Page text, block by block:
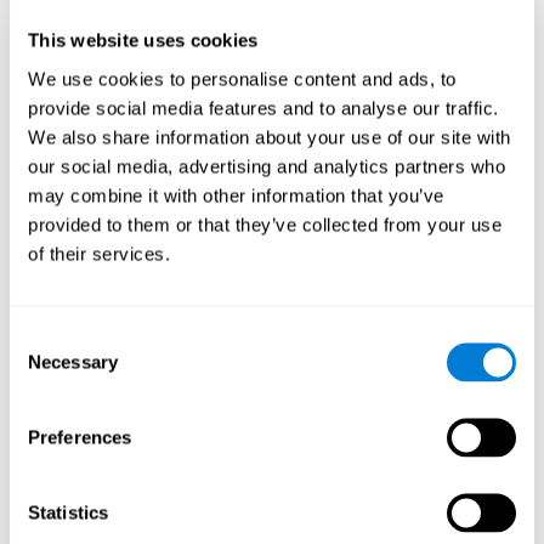
This website uses cookies
We use cookies to personalise content and ads, to
provide social media features and to analyse our traffic.
We also share information about your use of our site with
our social media, advertising and analytics partners who
may combine it with other information that you’ve
provided to them or that they’ve collected from your use
of their services.
Selection
Necessary
Preferences
Statistics
From the first week onwards, most users were able to manage
Telehealth kiosk,which evaluatesphysiological patterns
WebQ, which evaluatesfunctional, social and spiritual
well-being.
CogniFit, neuropsychological tool thatevaluates cognitive
parameters.
Once we have completed the data collection from the study, we
Statistical Analysis
To analyze the data, SPSS 15.0 descriptive statistics were used,
with Hoeffding's statistic D was performed.
Overall, participants indicated that they had 0-9 health problems.